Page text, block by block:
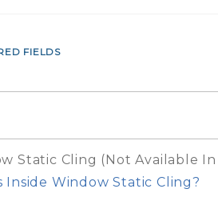
FIELDS
Static Cling (Not Available
Inside Window Static Cling?